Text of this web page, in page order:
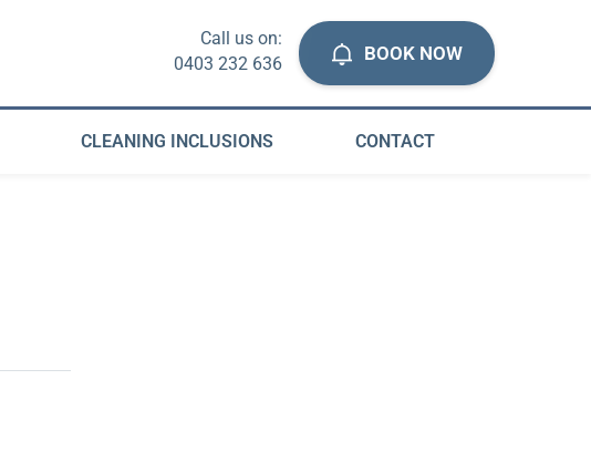
Call us on:
0403 232 636
BOOK NOW
CLEANING INCLUSIONS CONTACT